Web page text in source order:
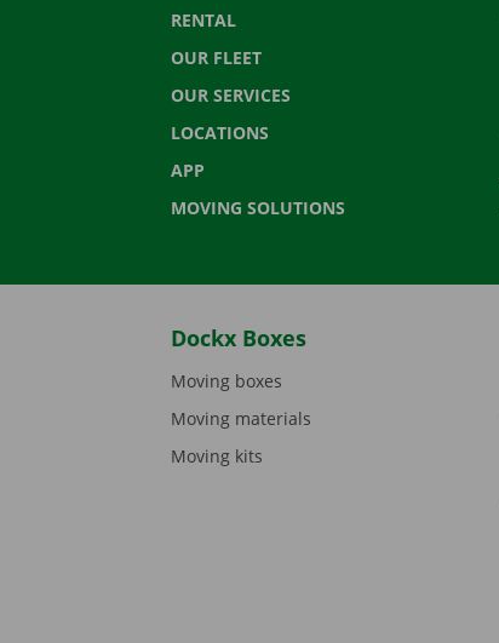
RENTAL
OUR FLEET
OUR SERVICES
LOCATIONS
APP
MOVING SOLUTIONS
Dockx Boxes
Moving boxes
Moving materials
Moving kits